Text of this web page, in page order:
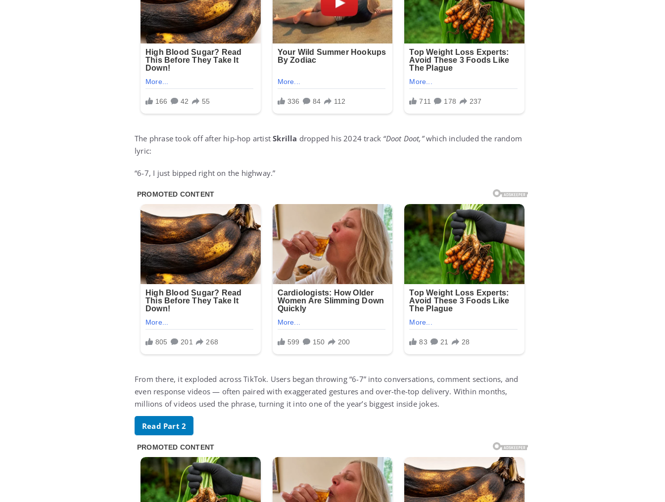
The phrase took off after hip-hop artistSkrilla dropped his 2024 track “Doot Doot,”which included the random
lyric:
“6-7, I just bipped right on the highway.”
From there, it exploded across TikTok. Users began throwing “6-7” into conversations, comment sections, and
even response videos — often paired with exaggerated gestures and over-the-top delivery. Within months,
millions of videos used the phrase, turning it into one of the year’s biggest inside jokes.
Read Part 2